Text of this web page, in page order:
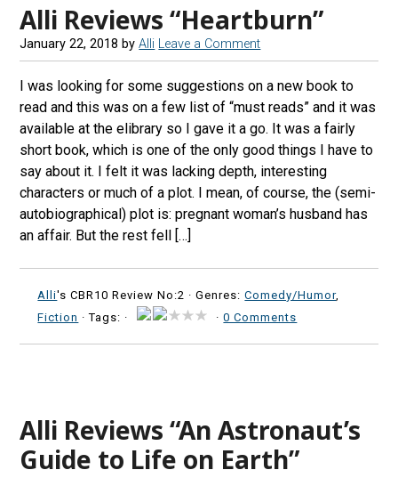
Alli Reviews “Heartburn”
January 22, 2018 byAlli Leave a Comment
I was looking for some suggestions on a new book to
read and this was on a few list of “must reads” and it was
available at the elibrary so I gave it a go. It was a fairly
short book, which is one of the only good things I have to
say about it. I felt it was lacking depth, interesting
characters or much of a plot. I mean, of course, the (semi-
autobiographical) plot is: pregnant woman’s husband has
an affair. But the rest fell […]
Alli's CBR10 Review No:2 ·Genres:Comedy/Humor,
Fiction · Tags: · ·0 Comments
Alli Reviews “An Astronaut’s
Guide to Life on Earth”